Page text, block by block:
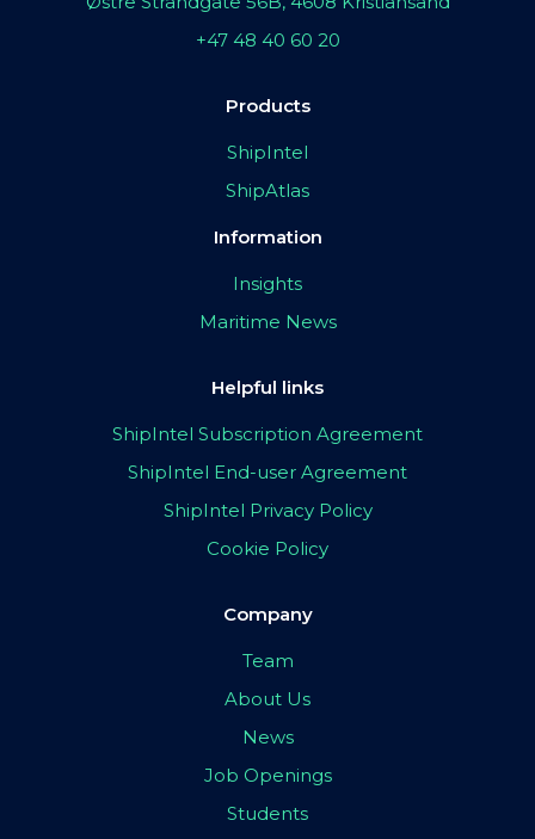
+47 48 40 60 20
Products
ShipIntel
ShipAtlas
Information
Insights
Maritime News
Helpful links
ShipIntel Subscription Agreement
ShipIntel End-user Agreement
ShipIntel Privacy Policy
Cookie Policy
Company
Team
About Us
News
Job Openings
Students